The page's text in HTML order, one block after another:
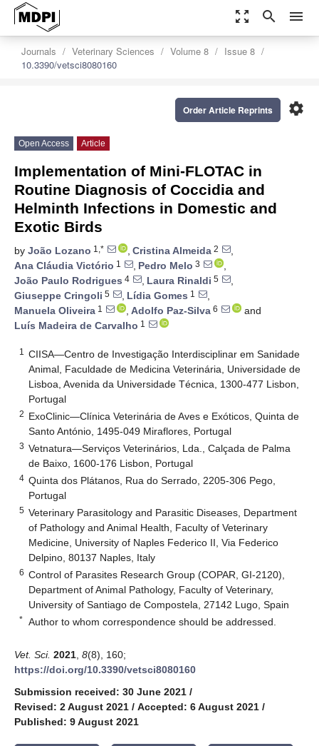
zoom_out_map search menu
Journals Veterinary Sciences Volume 8
Issue 8
10.3390/vetsci8080160
settings
Order Article Reprints
Open Access Article
Implementation of Mini-FLOTAC in
Routine Diagnosis of Coccidia and
Helminth Infections in Domestic and
Exotic Birds
by João Lozano 1,* , Cristina Almeida 2
,
Ana Cláudia Victório 1 , Pedro Melo 3
,
João Paulo Rodrigues 4 , Laura Rinaldi 5
,
Giuseppe Cringoli 5 , Lídia Gomes 1
,
Manuela Oliveira 1 , Adolfo Paz-Silva 6
and
Luís Madeira de Carvalho 1
1
CIISA—Centro de Investigação Interdisciplinar em Sanidade
Animal, Faculdade de Medicina Veterinária, Universidade de
Lisboa, Avenida da Universidade Técnica, 1300-477 Lisbon,
Portugal
2 ExoClinic—Clínica Veterinária de Aves e Exóticos, Quinta de
Santo António, 1495-049 Miraflores, Portugal
3 Vetnatura—Serviços Veterinários, Lda., Calçada de Palma
de Baixo, 1600-176 Lisbon, Portugal
4 Quinta dos Plátanos, Rua do Serrado, 2205-306 Pego,
Portugal
5 Veterinary Parasitology and Parasitic Diseases, Department
of Pathology and Animal Health, Faculty of Veterinary
Medicine, University of Naples Federico II, Via Federico
Delpino, 80137 Naples, Italy
6 Control of Parasites Research Group (COPAR, GI-2120),
Department of Animal Pathology, Faculty of Veterinary,
University of Santiago de Compostela, 27142 Lugo, Spain
* Author to whom correspondence should be addressed.
Vet. Sci. 2021 8(8), 160;
https://doi.org/10.3390/vetsci8080160
Submission received: 30 June 2021 /
Revised: 2 August 2021 / Accepted: 6 August 2021 /
Published: 9 August 2021